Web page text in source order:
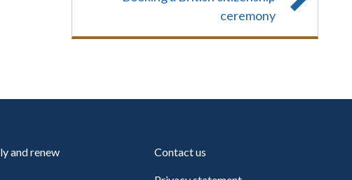
ceremony
and renew Contact us